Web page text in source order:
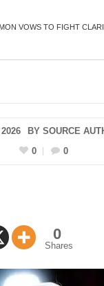
VOWS TO FIGHT
BY SOURCE
0
0
0
Shares